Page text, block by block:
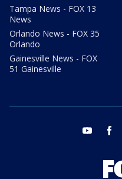
Tampa News - FOX 13
News
Orlando News - FOX 35
Orlando
Gainesville News - FOX
51 Gainesville
youtube